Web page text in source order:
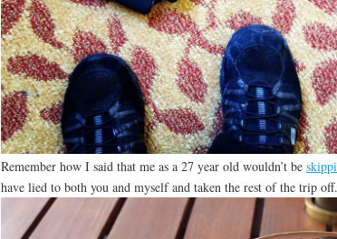
Remember how I said that me as a 27 year old wouldn’t be
have lied to both you and myself and taken the rest of the trip